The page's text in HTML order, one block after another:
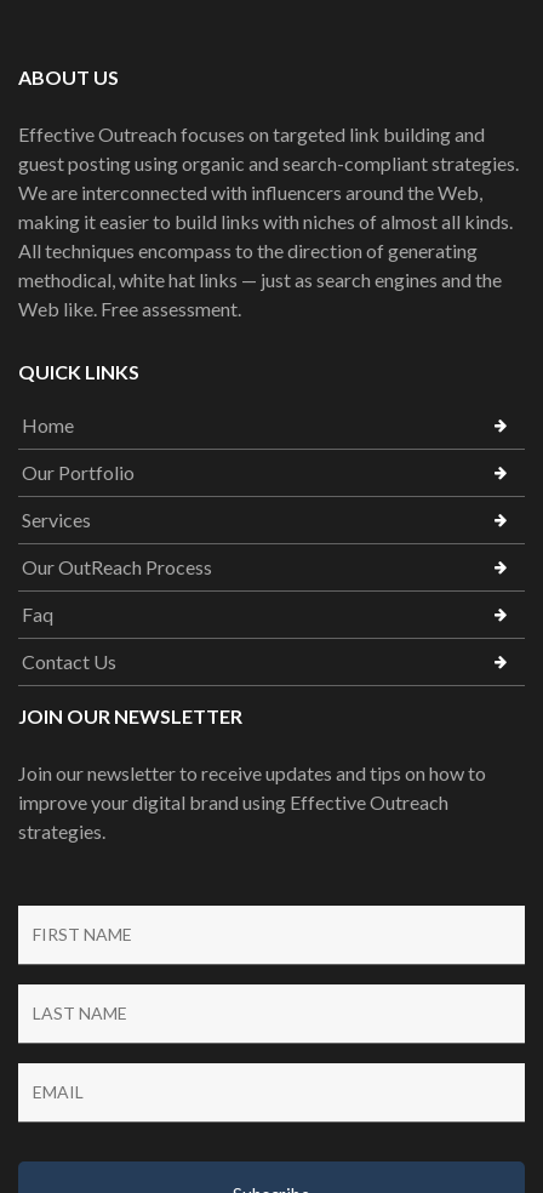
ABOUT US
Effective Outreach focuses on targeted link building and
guest posting using organic and search-compliant strategies.
We are interconnected with influencers around the Web,
making it easier to build links with niches of almost all kinds.
All techniques encompass to the direction of generating
methodical, white hat links — just as search engines and the
Web like. Free assessment.
QUICK LINKS
Home
Our Portfolio
Services
Our OutReach Process
Faq
Contact Us
JOIN OUR NEWSLETTER
Join our newsletter to receive updates and tips on how to
improve your digital brand using Effective Outreach
strategies.